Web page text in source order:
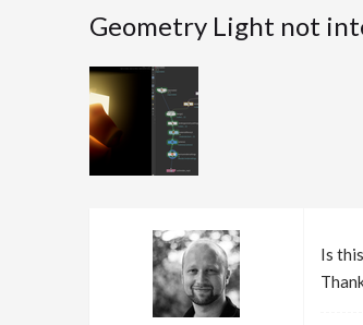
Geometry Light not
Is